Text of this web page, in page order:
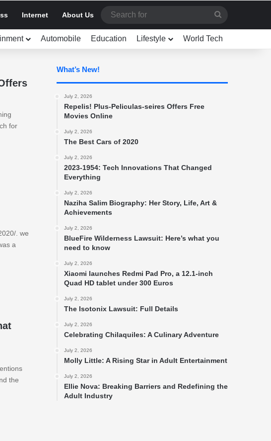
Internet About Us
for
Automobile Education Lifestyle World Tech
for
. we
a
the
What’s New!
July 2, 2026
Repelis! Plus-Peliculas-seires Offers Free
Movies Online
July 2, 2026
The Best Cars of 2020
July 2, 2026
2023-1954: Tech Innovations That Changed
Everything
July 2, 2026
Naziha Salim Biography: Her Story, Life, Art &
Achievements
July 2, 2026
BlueFire Wilderness Lawsuit: Here’s what you
need to know
July 2, 2026
Xiaomi launches Redmi Pad Pro, a 12.1-inch
Quad HD tablet under 300 Euros
July 2, 2026
The Isotonix Lawsuit: Full Details
July 2, 2026
Celebrating Chilaquiles: A Culinary Adventure
July 2, 2026
Molly Little: A Rising Star in Adult Entertainment
July 2, 2026
Ellie Nova: Breaking Barriers and Redefining the
Adult Industry